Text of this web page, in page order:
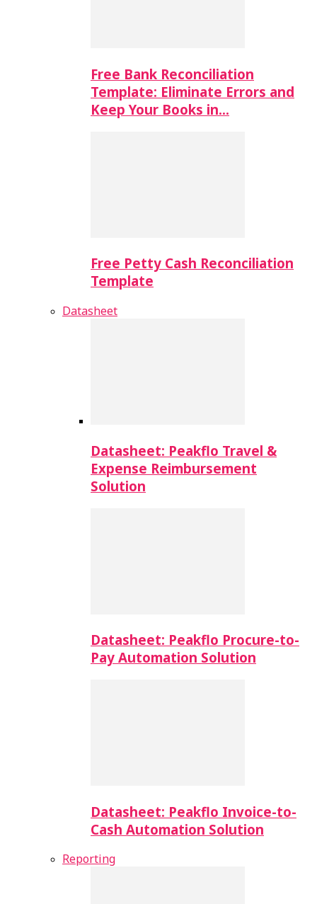
Free Bank Reconciliation
Template: Eliminate Errors and
Keep Your Books in…
Free Petty Cash Reconciliation
Template
Datasheet
Datasheet: Peakflo Travel &
Expense Reimbursement
Solution
Datasheet: Peakflo Procure-to-
Pay Automation Solution
Datasheet: Peakflo Invoice-to-
Cash Automation Solution
Reporting